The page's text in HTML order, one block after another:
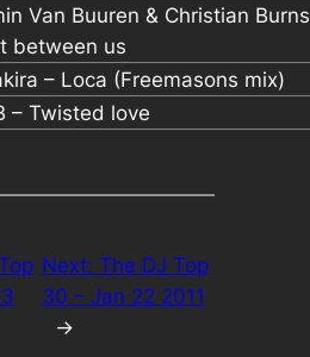
Van Buuren & Christian
between us
– Loca (Freemasons mix)
– Twisted love
Next: The DJ Top
30 – Jan 22 2011
→